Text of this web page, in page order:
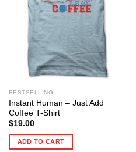
BESTSELLING
Instant Human – Just Add
Coffee T-Shirt
$19.00
ADD TO CART